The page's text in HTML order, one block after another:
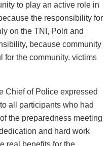
to play an active role in
the responsibility for
on the TNI, Polri and
because community
for the community. victims
Chief of Police expressed
all participants who had
the preparedness meeting
and hard work